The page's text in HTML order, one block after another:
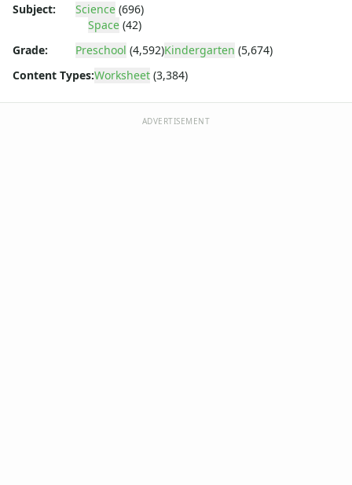
Planet Neptune Worksheet
Planet Report Worksheet
Planet Saturn Worksheet
Planet Venus Worksheet
Solar System Worksheet
Space Alphabetical Order Worksheet
Subject: Science (696)
Space (42)
Grade:
Preschool (4,592)Kindergarten (5,674)
Content Types:Worksheet (3,384)
ADVERTISEMENT